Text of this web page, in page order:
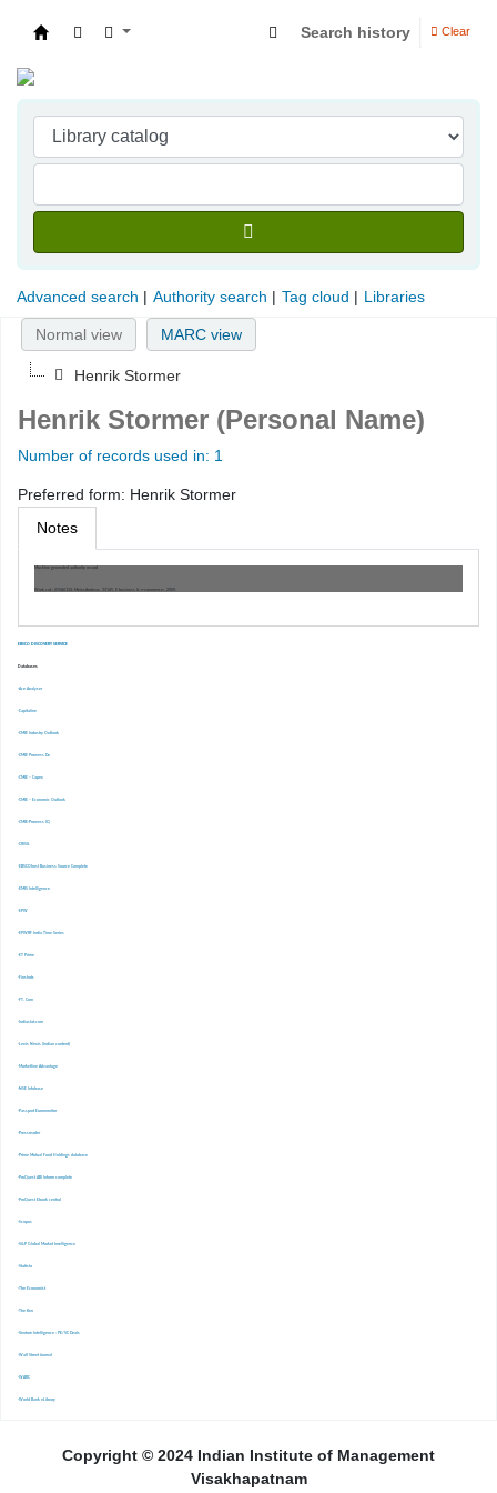
Search history Clear
Advanced search Authority search Tag cloud Libraries
EBSCO DISCOVERY SERVICE
Databases
-Ace Analyser
-Capitaline
-CMIE Industry Outlook
-CMIE Prowess Dx
-CMIE – Capex
-CMIE – Economic Outlook
-CMIE-Prowess IQ
-CRISIL
-EBSCOhost Business Source Complete
-EMIS Intelligence
-EPW
-EPWRF India Time Series
-ET Prime
-Finshots
-FT. Com
-Indiastat.com
-Lexis Nexis (Indian content)
-Marketline Advantage
-NSE Infobase
-Passport Euromonitor
-Pressreader
-Prime Mutual Fund Holdings database
-ProQuest ABI Inform complete
-ProQuest Ebook central
-Scopus
-S&P Global Market Inrelligence
-Statista
-The Economist
-The Ken
-Venture Intelligence : PE/VC Deals
-Wall Street Journal
-WARC
-World Bank eLibrary
Normal view MARC view
Henrik Stormer
Henrik Stormer (Personal Name)
Number of records used in: 1
Preferred form: Henrik Stormer
Notes
Machine generated authority record
Work cat.: (OSt)6134: Meier,Andreas. 33145, E-business & e-commerce:, 2009.
Copyright © 2024 Indian Institute of Management
Visakhapatnam